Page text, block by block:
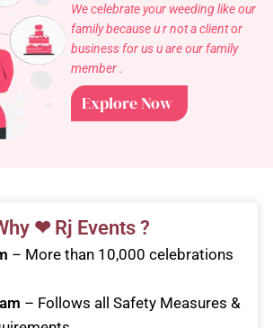
We celebrate your weeding like our
family because u r not a client or
business for us u are our family
member .
Explore Now
❤ Rj Events ?
– More than 10,000 celebrations
– Follows all Safety Measures &